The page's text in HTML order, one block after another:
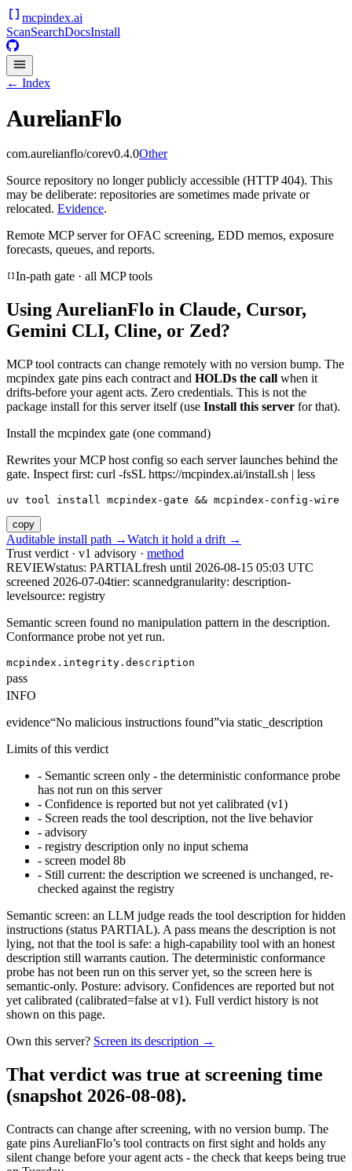
mcpindex.ai
ScanSearchDocsInstall
← Index
AurelianFlo
com.aurelianflo/corev0.4.0Other
Source repository no longer publicly accessible (HTTP 404). This
may be deliberate: repositories are sometimes made private or
relocated. Evidence.
Remote MCP server for OFAC screening, EDD memos, exposure
forecasts, queues, and reports.
In-path gate · all MCP tools
Using AurelianFlo in Claude, Cursor,
Gemini CLI, Cline, or Zed?
MCP tool contracts can change remotely with no version bump. The
mcpindex gate pins each contract and HOLDs the call when it
drifts-before your agent acts. Zero credentials. This is not the
package install for this server itself (use Install this server for that).
Install the mcpindex gate (one command)
Rewrites your MCP host config so each server launches behind the
gate. Inspect first: curl -fsSL https://mcpindex.ai/install.sh | less
uv tool install mcpindex-gate && mcpindex-config-wire
copy
Auditable install path →Watch it hold a drift →
Trust verdict · v1 advisory · method
REVIEWstatus: PARTIALfresh until 2026-08-15 05:03 UTC
screened 2026-07-04tier: scannedgranularity: description-
levelsource: registry
Semantic screen found no manipulation pattern in the description.
Conformance probe not yet run.
mcpindex.integrity.description
pass
INFO
evidence“No malicious instructions found”via static_description
Limits of this verdict
- Semantic screen only - the deterministic conformance probe
has not run on this server
- Confidence is reported but not yet calibrated (v1)
- Screen reads the tool description, not the live behavior
- advisory
- registry description only no input schema
- screen model 8b
- Still current: the description we screened is unchanged, re-
checked against the registry
Semantic screen: an LLM judge reads the tool description for hidden
instructions (status PARTIAL). A pass means the description is not
lying, not that the tool is safe: a high-capability tool with an honest
description still warrants caution. The deterministic conformance
probe has not been run on this server yet, so the screen here is
semantic-only. Posture: advisory. Confidences are reported but not
yet calibrated (calibrated=false at v1). Full verdict history is not
shown on this page.
Own this server? Screen its description →
That verdict was true at screening time
(snapshot 2026-08-08).
Contracts can change after screening, with no version bump. The
gate pins AurelianFlo’s tool contracts on first sight and holds any
silent change before your agent acts - the check that keeps being true